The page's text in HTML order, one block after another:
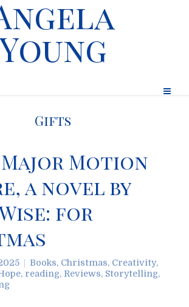
Young
Gifts
Major Motion
a novel by
for
Books, Christmas, Creativity,
, reading, Reviews, Storytelling,